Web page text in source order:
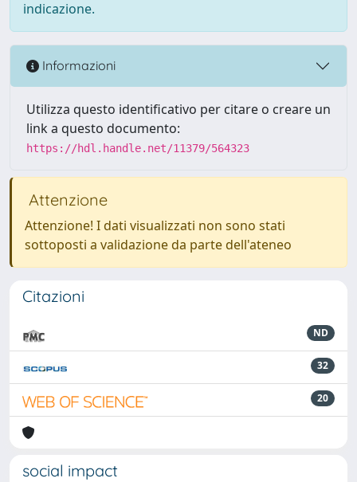
indicazione.
Informazioni
Utilizza questo identificativo per citare o creare un
link a questo documento:
https://hdl.handle.net/11379/564323
Attenzione
Attenzione! I dati visualizzati non sono stati
sottoposti a validazione da parte dell'ateneo
Citazioni
ND
32
20
social impact